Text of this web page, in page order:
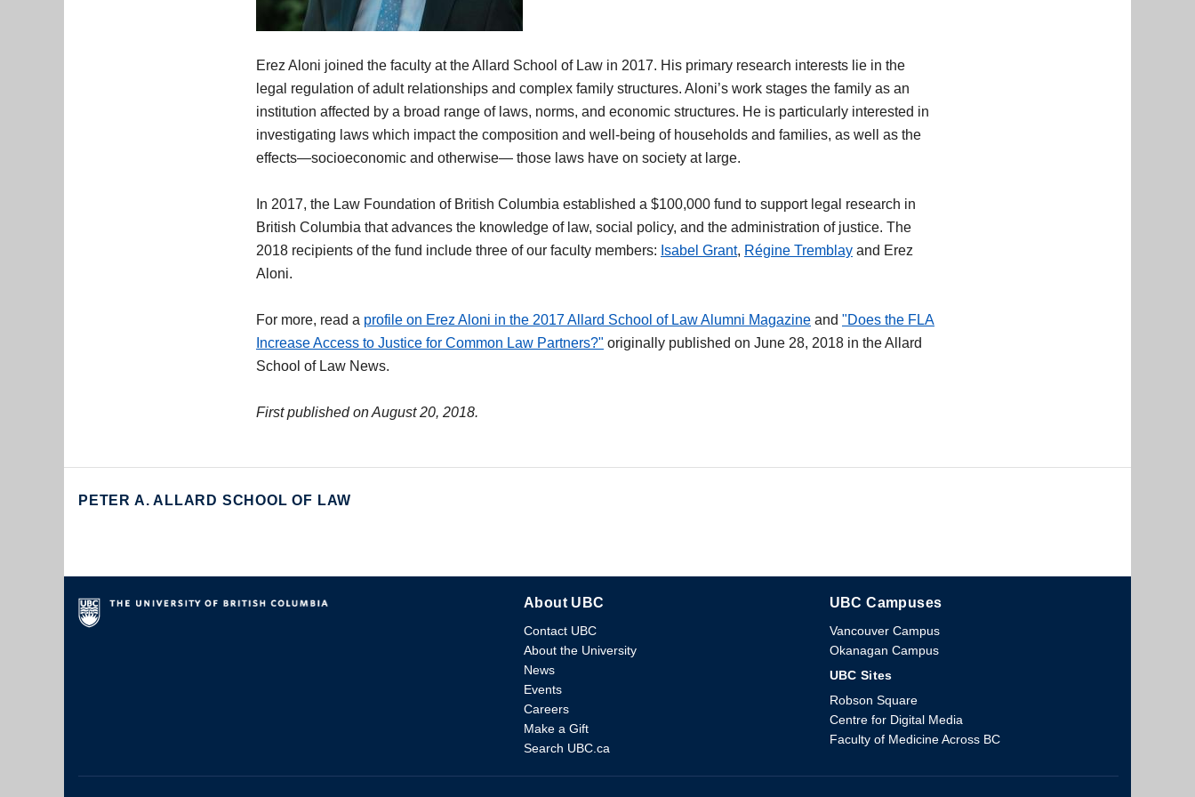
Erez Aloni joined the faculty at the Allard School of Law in 2017. His primary research interests lie in the
legal regulation of adult relationships and complex family structures. Aloni’s work stages the family as an
institution affected by a broad range of laws, norms, and economic structures. He is particularly interested in
investigating laws which impact the composition and well-being of households and families, as well as the
effects—socioeconomic and otherwise— those laws have on society at large.
In 2017, the Law Foundation of British Columbia established a $100,000 fund to support legal research in
British Columbia that advances the knowledge of law, social policy, and the administration of justice. The
2018 recipients of the fund include three of our faculty members: Isabel Grant, Régine Tremblay and Erez
Aloni.
For more, read a profile on Erez Aloni in the 2017 Allard School of Law Alumni Magazine and "Does the FLA
Increase Access to Justice for Common Law Partners?" originally published on June 28, 2018 in the Allard
School of Law News.
First published on August 20, 2018.
PETER A. ALLARD SCHOOL OF LAW
The University of British Columbia
About UBC
Contact UBC
About the University
News
Events
Careers
Make a Gift
Search UBC.ca
UBC Campuses
Vancouver Campus
Okanagan Campus
UBC Sites
Robson Square
Centre for Digital Media
Faculty of Medicine Across BC